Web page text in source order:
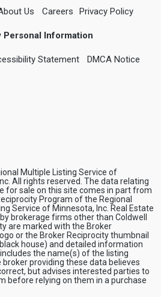
Us Careers Privacy Policy
Personal Information
Statement DMCA Notice
Multiple Listing Service of
All rights reserved. The data relating
for sale on this site comes in part from
Program of the Regional
Service of Minnesota, Inc. Real Estate
brokerage firms other than Coldwell
are marked with the Broker
or the Broker Reciprocity thumbnail
house) and detailed information
the name(s) of the listing
broker providing these data believes
but advises interested parties to
before relying on them in a purchase